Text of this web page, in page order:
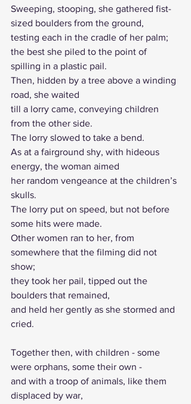
Sweeping, stooping, she gathered fist-
sized boulders from the ground,
testing each in the cradle of her palm;
the best she piled to the point of
spilling in a plastic pail.
Then, hidden by a tree above a winding
road, she waited
till a lorry came, conveying children
from the other side.
The lorry slowed to take a bend.
As at a fairground shy, with hideous
energy, the woman aimed
her random vengeance at the children’s
skulls.
The lorry put on speed, but not before
some hits were made.
Other women ran to her, from
somewhere that the filming did not
show;
they took her pail, tipped out the
boulders that remained,
and held her gently as she stormed and
cried.
Together then, with children - some
were orphans, some their own -
and with a troop of animals, like them
displaced by war,